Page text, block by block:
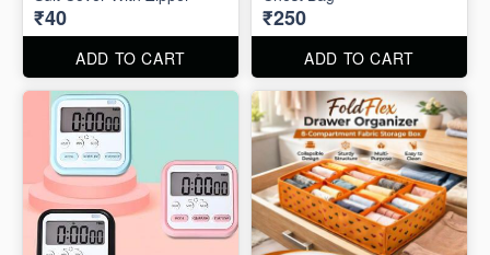
₹40
ADD TO CART
₹250
ADD TO CART